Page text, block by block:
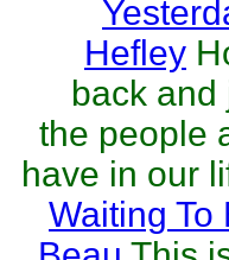
Hefley
back and
the people
have in our
Waiting To